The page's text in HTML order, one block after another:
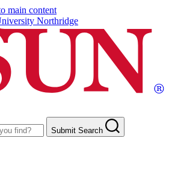
main content
Northridge
Submit Search